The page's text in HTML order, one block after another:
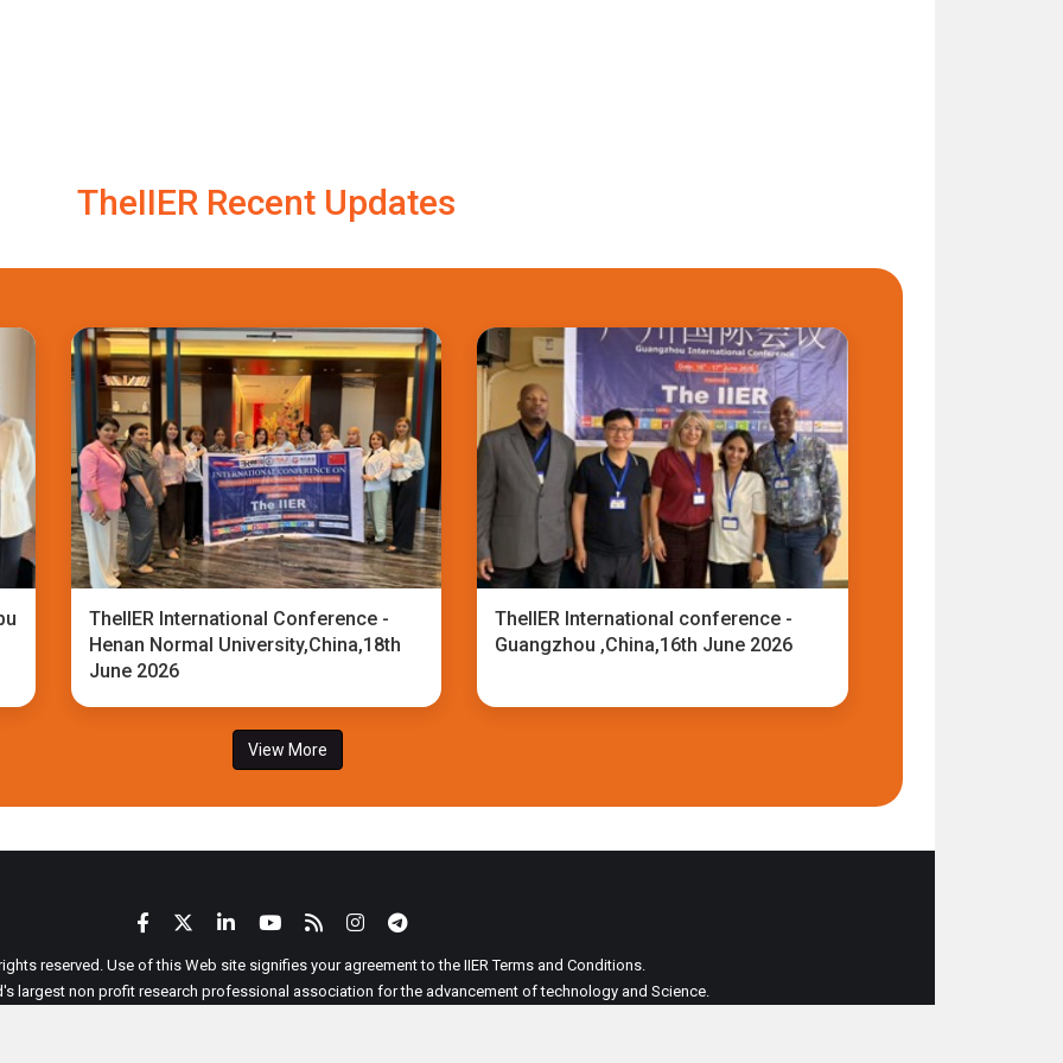
TheIIER Recent Updates
TheIIER International Conference -
Henan Normal University,China,18th
June 2026
TheIIER International conference -
Guangzhou ,China,16th June 2026
View More
reserved. Use of this Web site signifies your agreement to the IIER Terms and Conditions.
largest non profit research professional association for the advancement of technology and Science.